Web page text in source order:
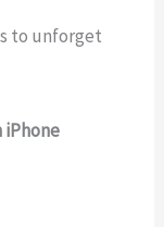
to unforget